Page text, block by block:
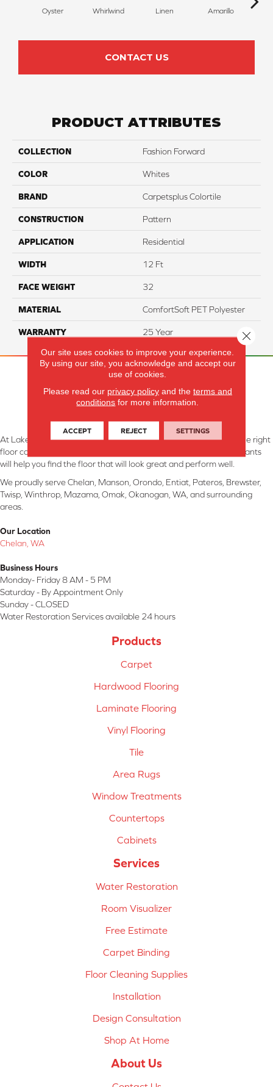
Oyster Whirlwind Linen Amarillo
CONTACT US
PRODUCT ATTRIBUTES
COLLECTION Fashion Forward
COLOR Whites
BRAND Carpetsplus Colortile
CONSTRUCTION Pattern
APPLICATION Residential
WIDTH 12 Ft
FACE WEIGHT 32
MATERIAL ComfortSoft PET Polyester
WARRANTY 25 Year
At Lake Interiors in Chelan, WA, we are committed to providing the right
floor covering at the right price. Our experienced flooring consultants
will help you find the floor that will look great and perform well.
We proudly serve Chelan, Manson, Orondo, Entiat, Pateros, Brewster,
Twisp, Winthrop, Mazama, Omak, Okanogan, WA, and surrounding
areas.
Our Location
Chelan, WA
Business Hours
Monday- Friday 8 AM - 5 PM
Saturday - By Appointment Only
Sunday - CLOSED
Water Restoration Services available 24 hours
Products
Carpet
Hardwood Flooring
Laminate Flooring
Vinyl Flooring
Tile
Area Rugs
Window Treatments
Countertops
Cabinets
Services
Water Restoration
Room Visualizer
Free Estimate
Carpet Binding
Floor Cleaning Supplies
Installation
Design Consultation
Shop At Home
About Us
Our site uses cookies to improve your experience.
By using our site, you acknowledge and accept our
use of cookies.
Please read our privacy policyand the terms and
conditions for more information.
ACCEPT REJECT SETTINGS
Close